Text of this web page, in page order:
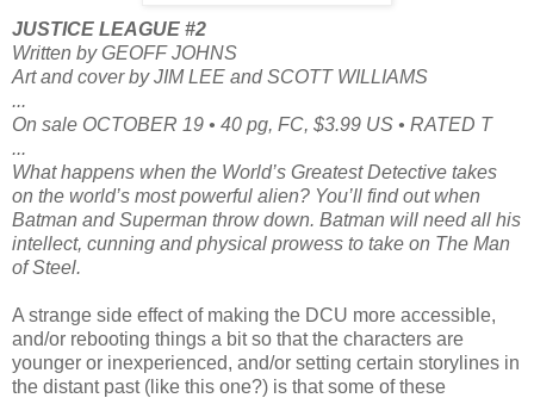
JUSTICE LEAGUE #2
Written by GEOFF JOHNS
Art and cover by JIM LEE and SCOTT WILLIAMS
...
On sale OCTOBER 19 • 40 pg, FC, $3.99 US • RATED T
...
What happens when the World’s Greatest Detective takes
on the world’s most powerful alien? You’ll find out when
Batman and Superman throw down. Batman will need all his
intellect, cunning and physical prowess to take on The Man
of Steel.
A strange side effect of making the DCU more accessible,
and/or rebooting things a bit so that the characters are
younger or inexperienced, and/or setting certain storylines in
the distant past (like this one?) is that some of these